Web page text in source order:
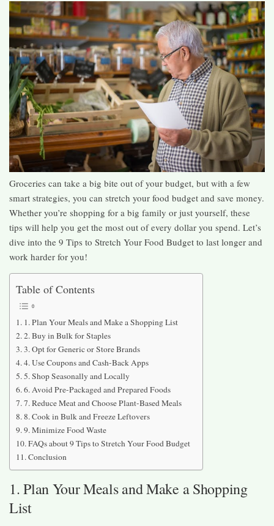
Groceries can take a big bite out of your budget, but with a few
smart strategies, you can stretch your food budget and save money.
Whether you’re shopping for a big family or just yourself, these
tips will help you get the most out of every dollar you spend. Let’s
dive into the 9 Tips to Stretch Your Food Budget to last longer and
work harder for you!
Table of Contents
1. Plan Your Meals and Make a Shopping List
2. Buy in Bulk for Staples
3. Opt for Generic or Store Brands
4. Use Coupons and Cash-Back Apps
5. Shop Seasonally and Locally
6. Avoid Pre-Packaged and Prepared Foods
7. Reduce Meat and Choose Plant-Based Meals
8. Cook in Bulk and Freeze Leftovers
9. Minimize Food Waste
FAQs about 9 Tips to Stretch Your Food Budget
Conclusion
1. Plan Your Meals and Make a Shopping
List